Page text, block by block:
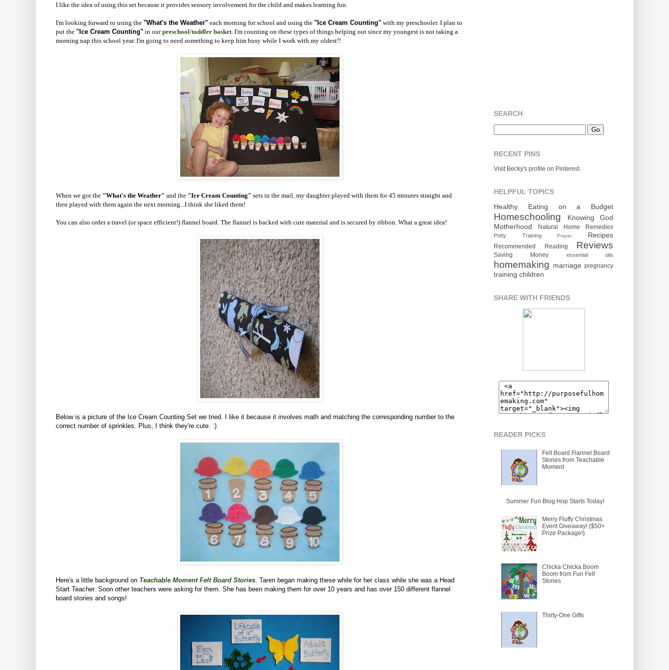
I like the idea of using this set because it provides sensory involvement for the child and makes learning fun.
I'm looking forward to using the "What's the Weather" each morning for school and using the "Ice Cream Counting" with my preschooler. I plan to
put the "Ice Cream Counting" in ourpreschool/toddler basket . I'm counting on these types of things helping out since my youngest is not taking a
morning nap this school year. I'm going to need something to keep him busy while I work with my oldest!!
When we got the "What's the Weather" and the "Ice Cream Counting" sets in the mail, my daughter played with them for 45 minutes straight and
then played with them again the next morning...I think she liked them!
You can also order a travel (or space efficient!) flannel board. The flannel is backed with cute material and is secured by ribbon. What a great idea!
Below is a picture of the Ice Cream Counting Set we tried. I like it because it involves math and matching the corresponding number to the
correct number of sprinkles. Plus, I think they're cute. :)
Here's a little background on Teachable Moment Felt Board Stories . Taren began making these while for her class while she was a Head
Start Teacher. Soon other teachers were asking for them. She has been making them for over 10 years and has over 150 different flannel
board stories and songs!
SEARCH
RECENT PINS
Visit Becky's profile on Pinterest.
HELPFUL TOPICS
Healthy Eating on a Budget
Homeschooling
Knowing God
Motherhood
Natural Home Remedies
Potty Training Prayer Recipes
Recommended Reading Reviews
Saving Money essential oils
homemaking marriage pregnancy
training children
SHARE WITH FRIENDS
READER PICKS
Felt Board Flannel Board
Stories from Teachable
Moment
Summer Fun Blog Hop Starts Today!
Merry Fluffy Christmas
Event Giveaway! {$50+
Prize Package!}
Chicka Chicka Boom
Boom from Fun Felt
Stories
Thirty-One Gifts